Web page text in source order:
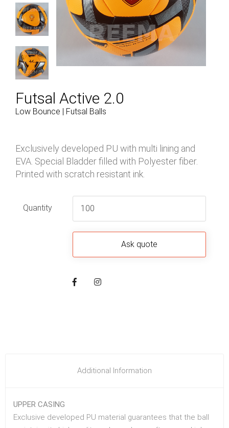
Futsal Active 2.0
Low Bounce | Futsal Balls
Exclusively developed PU with multi lining and
EVA. Special Bladder filled with Polyester fiber.
Printed with scratch resistant ink.
Quantity
Additional Information
UPPER CASING
Exclusive developed PU material guarantees that the ball